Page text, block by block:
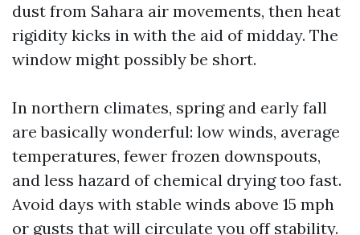
dust from Sahara air movements, then heat
rigidity kicks in with the aid of midday. The
window might possibly be short.
In northern climates, spring and early fall
are basically wonderful: low winds, average
temperatures, fewer frozen downspouts,
and less hazard of chemical drying too fast.
Avoid days with stable winds above 15 mph
or gusts that will circulate you off stability.